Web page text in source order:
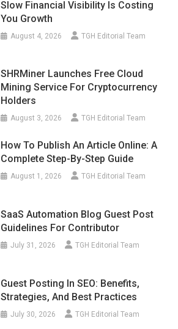
Slow Financial Visibility Is Costing
You Growth
August 4, 2026 TGH Editorial Team
SHRMiner Launches Free Cloud
Mining Service For Cryptocurrency
Holders
August 3, 2026 TGH Editorial Team
How To Publish An Article Online: A
Complete Step-By-Step Guide
August 1, 2026 TGH Editorial Team
SaaS Automation Blog Guest Post
Guidelines For Contributor
July 31, 2026 TGH Editorial Team
Guest Posting In SEO: Benefits,
Strategies, And Best Practices
July 30, 2026 TGH Editorial Team